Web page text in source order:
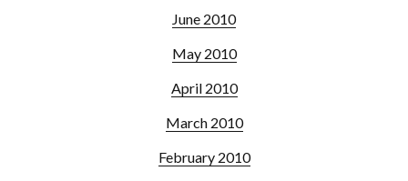
June 2010
May 2010
April 2010
March 2010
February 2010